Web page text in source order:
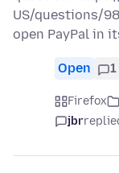
US/questions/
open PayPal in
Open 1
Firefox
jbr